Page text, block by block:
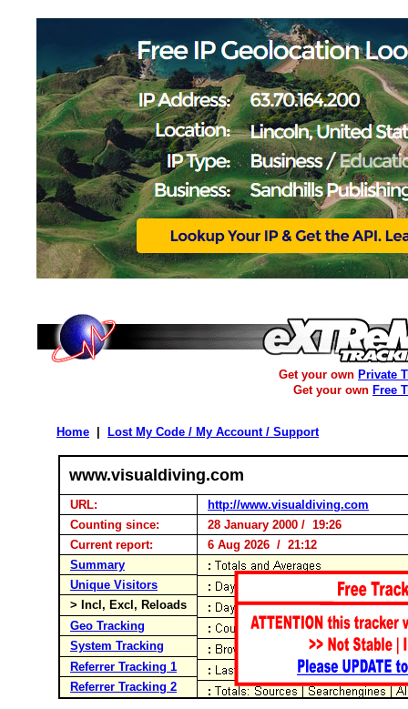
Get your own Private
Get your own Free
Home Lost My Code / My Account / Support
www.visualdiving.com
URL:
http://www.visualdiving.com
Counting since:
28 January 2000 / 19:26
Current report:
6 Aug 2026 / 21:12
Summary
Unique Visitors
> Incl, Excl, Reloads
Geo Tracking
System Tracking
Referrer Tracking 1
Referrer Tracking 2